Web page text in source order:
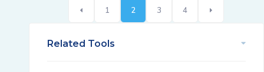
1 2 3 4
Related Tools